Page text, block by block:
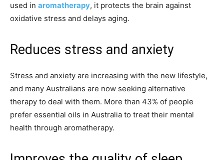
used in aromatherapy, it protects the brain against
oxidative stress and delays aging.
Reduces stress and anxiety
Stress and anxiety are increasing with the new lifestyle,
and many Australians are now seeking alternative
therapy to deal with them. More than 43% of people
prefer essential oils in Australia to treat their mental
health through aromatherapy.